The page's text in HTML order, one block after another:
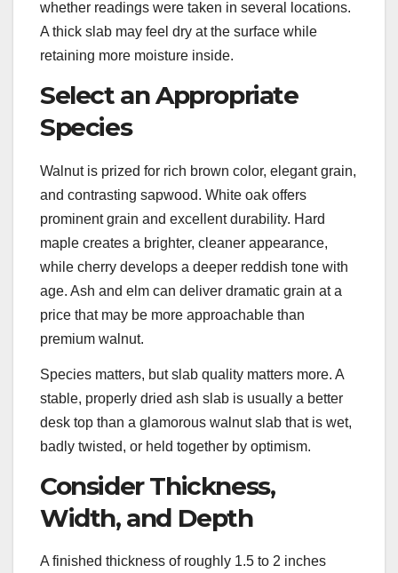
whether readings were taken in several locations.
A thick slab may feel dry at the surface while
retaining more moisture inside.
Select an Appropriate
Species
Walnut is prized for rich brown color, elegant grain,
and contrasting sapwood. White oak offers
prominent grain and excellent durability. Hard
maple creates a brighter, cleaner appearance,
while cherry develops a deeper reddish tone with
age. Ash and elm can deliver dramatic grain at a
price that may be more approachable than
premium walnut.
Species matters, but slab quality matters more. A
stable, properly dried ash slab is usually a better
desk top than a glamorous walnut slab that is wet,
badly twisted, or held together by optimism.
Consider Thickness,
Width, and Depth
A finished thickness of roughly 1.5 to 2 inches